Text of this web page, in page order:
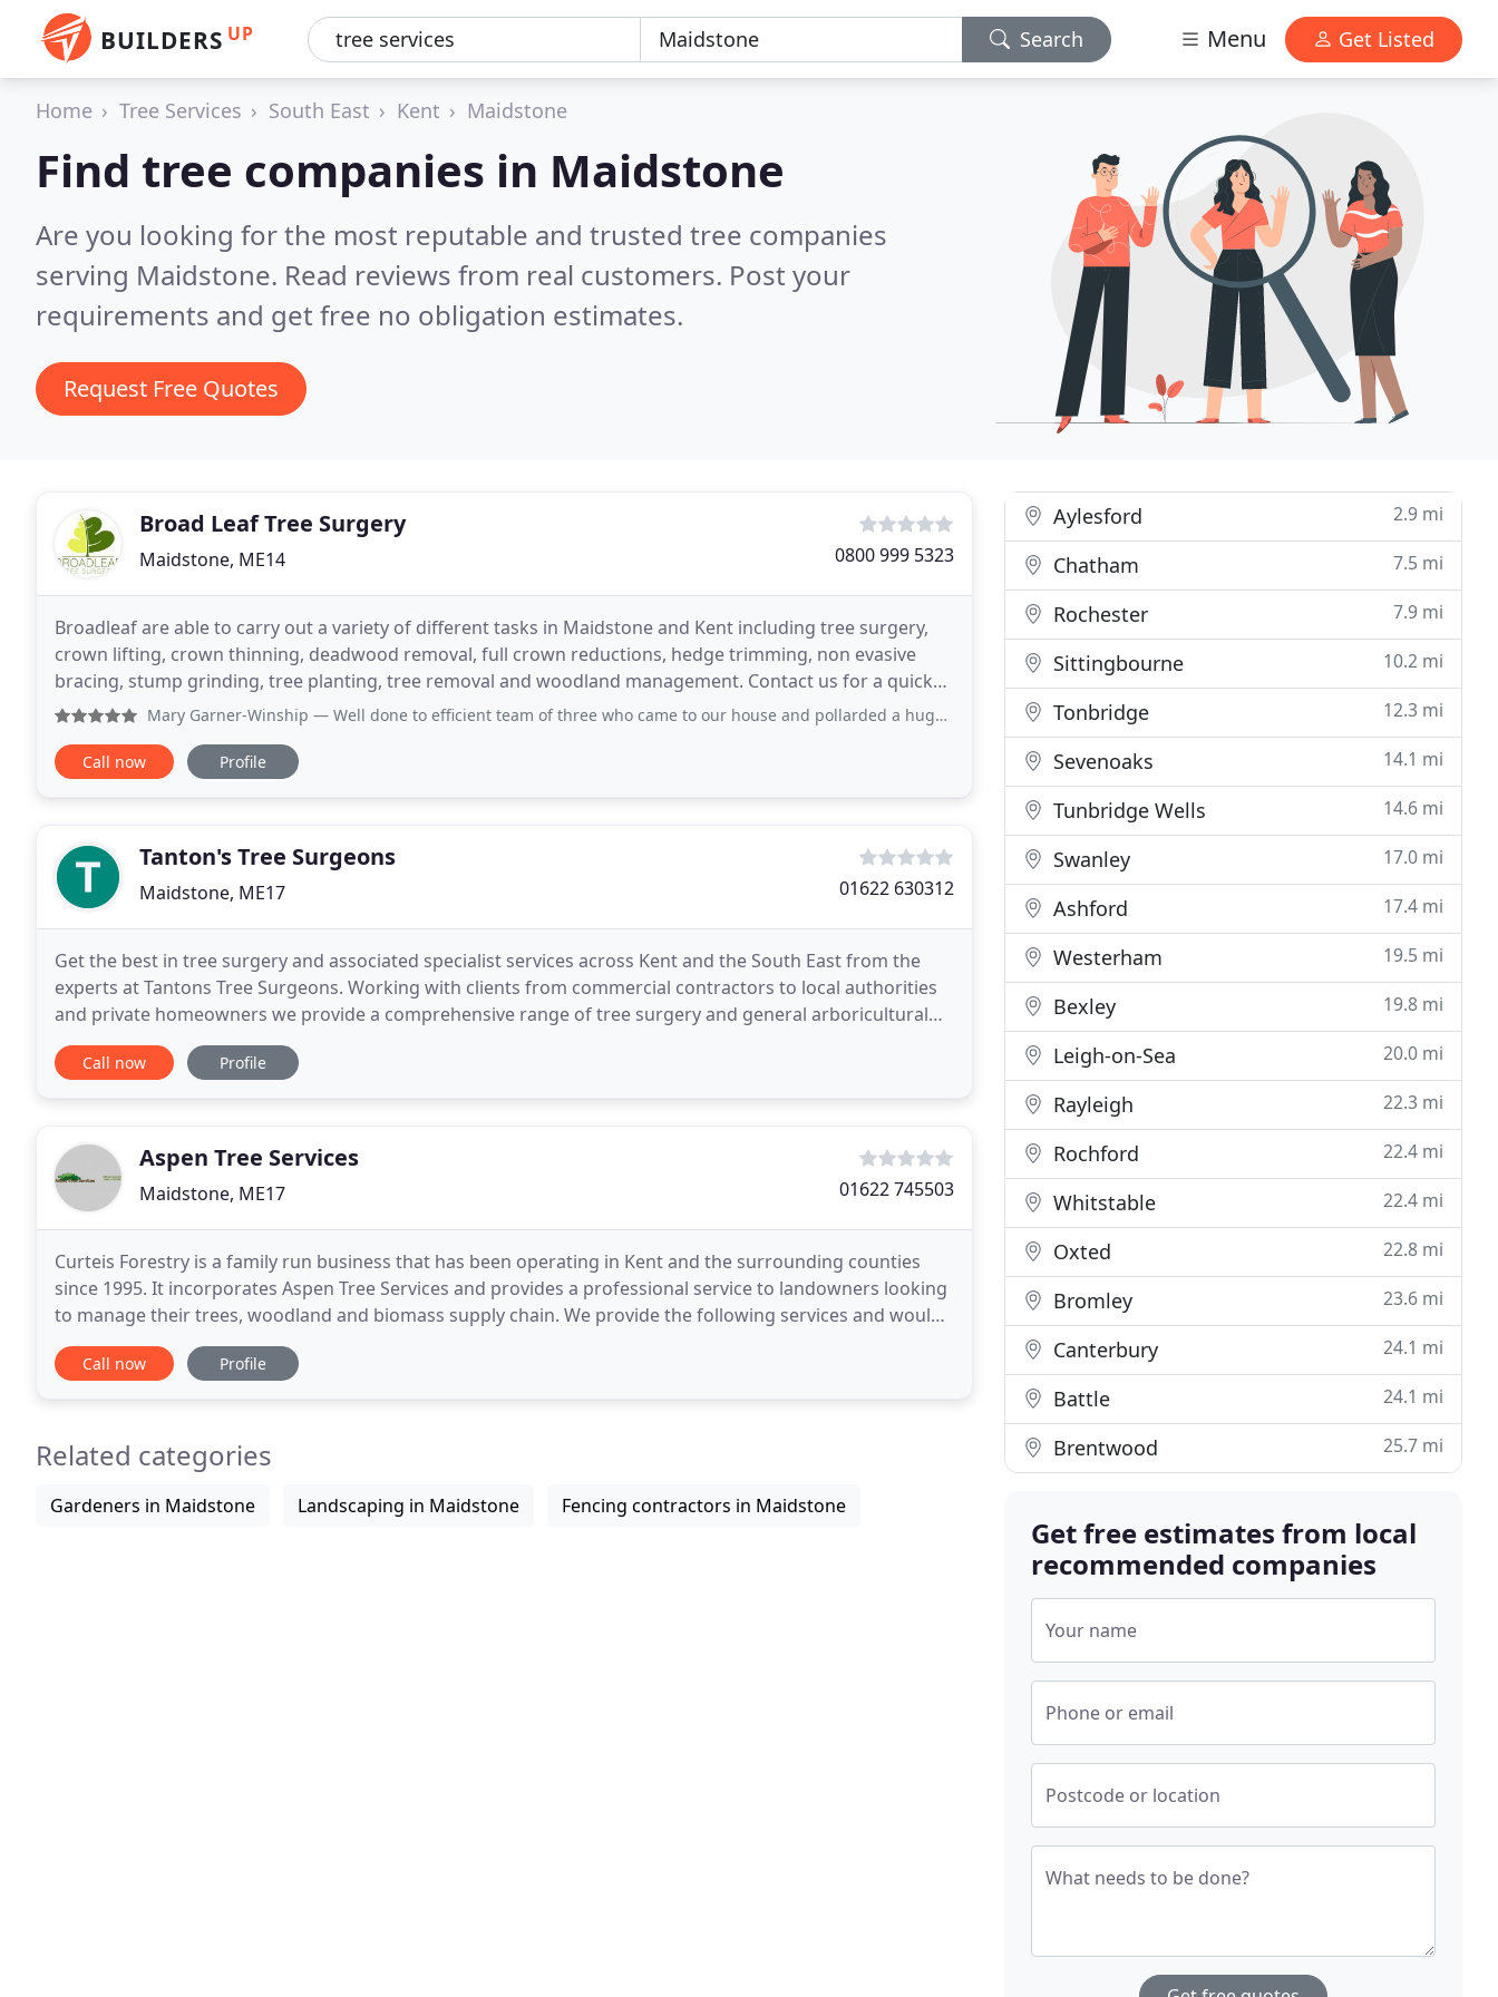
BUILDERS UP Search Menu Get Listed
Home Tree Services South East Kent Maidstone
Find tree companies in Maidstone
Are you looking for the most reputable and trusted tree companies
serving Maidstone. Read reviews from real customers. Post your
requirements and get free no obligation estimates.
Request Free Quotes
Broad Leaf Tree Surgery
Maidstone, ME14 0800 999 5323
Broadleaf are able to carry out a variety of different tasks in Maidstone and Kent including tree surgery,
crown lifting, crown thinning, deadwood removal, full crown reductions, hedge trimming, non evasive
bracing, stump grinding, tree planting, tree removal and woodland management. Contact us for a quick
free quote. Unfortunately tree removal is
Mary Garner-Winship — Well done to efficient team of three who came to our house and pollarded a huge sycamore today. There was no fuss or drama
Call now Profile
Tanton's Tree Surgeons
Maidstone, ME17 01622 630312
Get the best in tree surgery and associated specialist services across Kent and the South East from the
experts at Tantons Tree Surgeons. Working with clients from commercial contractors to local authorities
and private homeowners we provide a comprehensive range of tree surgery and general arboricultural
services. From general pruning and care through
Call now Profile
Aspen Tree Services
Maidstone, ME17 01622 745503
Curteis Forestry is a family run business that has been operating in Kent and the surrounding counties
since 1995. It incorporates Aspen Tree Services and provides a professional service to landowners looking
to manage their trees, woodland and biomass supply chain. We provide the following services and would
be pleased to talk to you about your requirements
Call now Profile
Related categories
Gardeners in Maidstone Landscaping in Maidstone Fencing contractors in Maidstone
Aylesford 2.9 mi
Chatham 7.5 mi
Rochester 7.9 mi
Sittingbourne 10.2 mi
Tonbridge 12.3 mi
Sevenoaks 14.1 mi
Tunbridge Wells 14.6 mi
Swanley 17.0 mi
Ashford 17.4 mi
Westerham 19.5 mi
Bexley 19.8 mi
Leigh-on-Sea 20.0 mi
Rayleigh 22.3 mi
Rochford 22.4 mi
Whitstable 22.4 mi
Oxted 22.8 mi
Bromley 23.6 mi
Canterbury 24.1 mi
Battle 24.1 mi
Brentwood 25.7 mi
Get free estimates from local
recommended companies
Your name
Phone or email
Postcode or location
What needs to be done?